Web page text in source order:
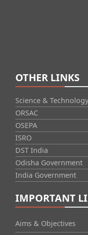
OTHER LINKS
Science &
ORSAC
OSEPA
ISRO
DST India
Odisha Government
India Government
IMPORTANT
Aims & Objectives